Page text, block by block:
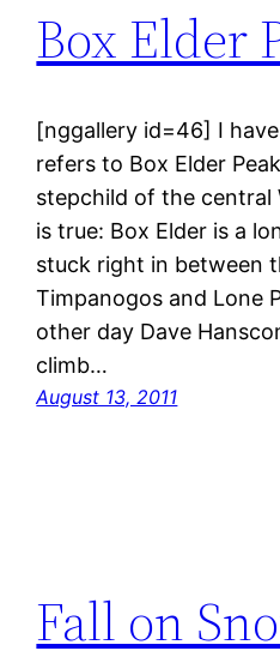
Box Elder
[nggallery id=46] I
refers to Box Elder
stepchild of the central
is true: Box Elder is a
stuck right in between
Timpanogos and Lone
other day Dave
climb…
August 13, 2011
Fall on